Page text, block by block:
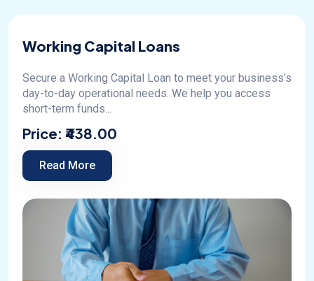
Working Capital Loans
Secure a Working Capital Loan to meet your business’s
day-to-day operational needs. We help you access
short-term funds...
Price: ₹438.00
Read More